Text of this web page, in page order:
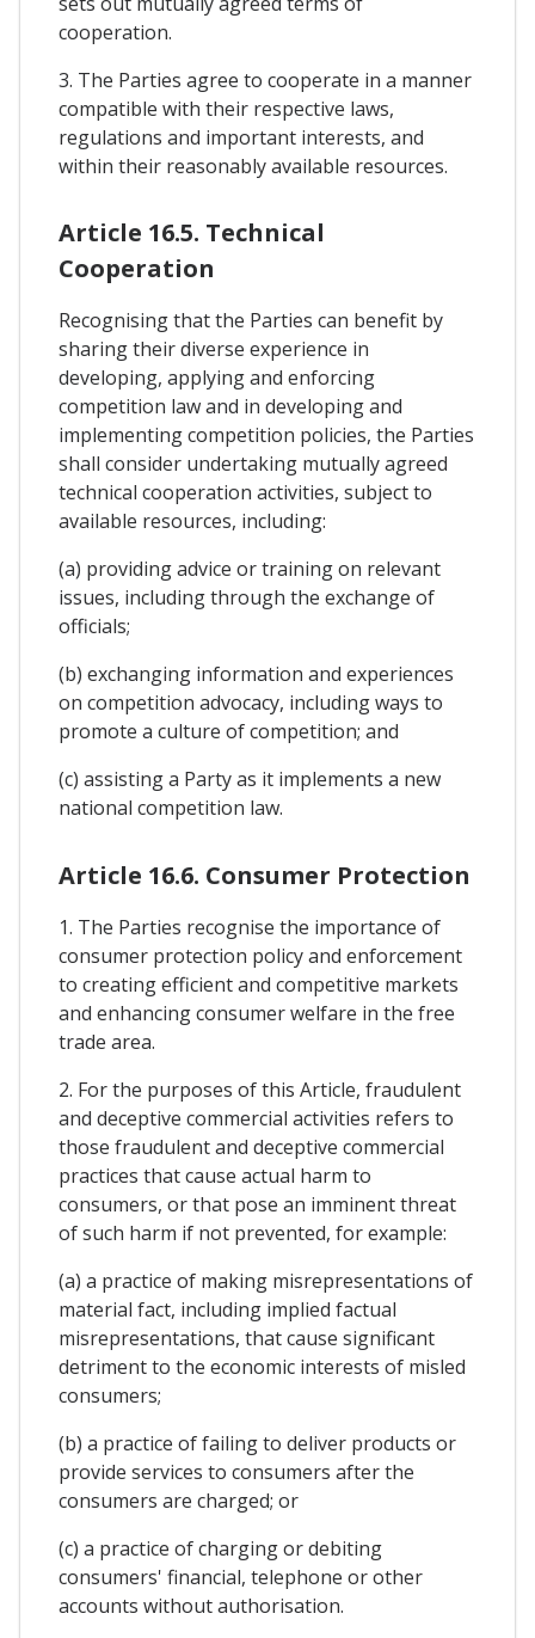
cooperation.
3. The Parties agree to cooperate in a manner
compatible with their respective laws,
regulations and important interests, and
within their reasonably available resources.
Article 16.5. Technical
Cooperation
Recognising that the Parties can benefit by
sharing their diverse experience in
developing, applying and enforcing
competition law and in developing and
implementing competition policies, the Parties
shall consider undertaking mutually agreed
technical cooperation activities, subject to
available resources, including:
(a) providing advice or training on relevant
issues, including through the exchange of
officials;
(b) exchanging information and experiences
on competition advocacy, including ways to
promote a culture of competition; and
(c) assisting a Party as it implements a new
national competition law.
Article 16.6. Consumer Protection
1. The Parties recognise the importance of
consumer protection policy and enforcement
to creating efficient and competitive markets
and enhancing consumer welfare in the free
trade area.
2. For the purposes of this Article, fraudulent
and deceptive commercial activities refers to
those fraudulent and deceptive commercial
practices that cause actual harm to
consumers, or that pose an imminent threat
of such harm if not prevented, for example:
(a) a practice of making misrepresentations of
material fact, including implied factual
misrepresentations, that cause significant
detriment to the economic interests of misled
consumers;
(b) a practice of failing to deliver products or
provide services to consumers after the
consumers are charged; or
(c) a practice of charging or debiting
consumers' financial, telephone or other
accounts without authorisation.